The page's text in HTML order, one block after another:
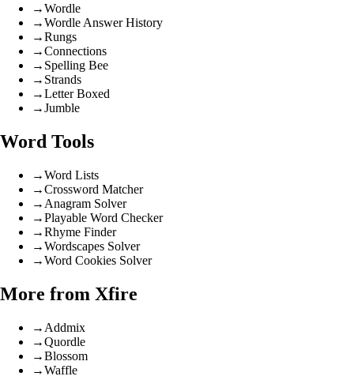
→Wordle
→Wordle Answer History
→Rungs
→Connections
→ Spelling Bee
→ Strands
→Letter Boxed
→Jumble
Word Tools
→Word Lists
→Crossword Matcher
→ Anagram Solver
→Playable Word Checker
→Rhyme Finder
→Wordscapes Solver
→Word Cookies Solver
More from Xfire
→ Addmix
→Quordle
→Blossom
→Waffle